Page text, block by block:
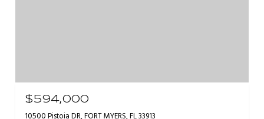
$594,000
10500 Pistoia DR, FORT MYERS, FL 33913